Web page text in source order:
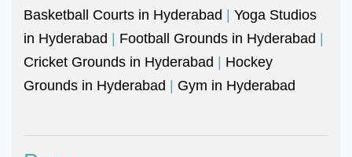
Basketball Courts in Hyderabad | Yoga Studios
in Hyderabad | Football Grounds in Hyderabad |
Cricket Grounds in Hyderabad | Hockey
Grounds in Hyderabad | Gym in Hyderabad